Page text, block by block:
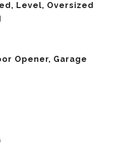
Level, Oversized
Opener, Garage